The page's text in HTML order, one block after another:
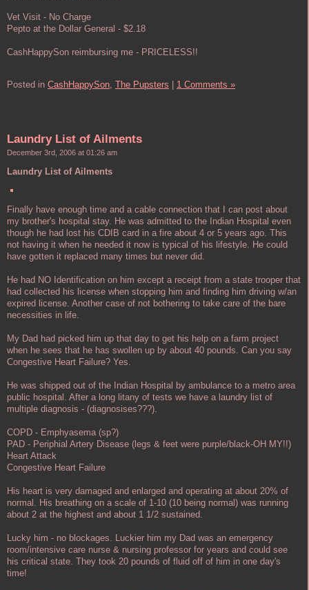
Vet Visit - No Charge
Pepto at the Dollar General - $2.18
CashHappySon reimbursing me - PRICELESS!!
Posted in CashHappySon, The Pupsters 1 Comments »
Laundry List of Ailments
December 3rd, 2006 at 01:26 am
Laundry List of Ailments
Finally have enough time and a cable connection that I can post about
my brother's hospital stay. He was admitted to the Indian Hospital even
though he had lost his CDIB card in a fire about 4 or 5 years ago. This
not having it when he needed it now is typical of his lifestyle. He could
have gotten it replaced many times but never did.
He had NO Identification on him except a receipt from a state trooper that
had collected his license when stopping him and finding him driving w/an
expired license. Another case of not bothering to take care of the bare
necessities in life.
My Dad had picked him up that day to get his help on a farm project
when he sees that he has swollen up by about 40 pounds. Can you say
Congestive Heart Failure? Yes.
He was shipped out of the Indian Hospital by ambulance to a metro area
public hospital. After a long litany of tests we have a laundry list of
multiple diagnosis - (diagnosises???).
COPD - Emphyasema (sp?)
PAD - Periphial Artery Disease (legs & feet were purple/black-OH MY!!)
Heart Attack
Congestive Heart Failure
His heart is very damaged and enlarged and operating at about 20% of
normal. His breathing on a scale of 1-10 (10 being normal) was running
about 2 at the highest and about 1 1/2 sustained.
Lucky him - no blockages. Luckier him my Dad was an emergency
room/intensive care nurse & nursing professor for years and could see
his critical state. They took 20 pounds of fluid off of him in one day's
time!